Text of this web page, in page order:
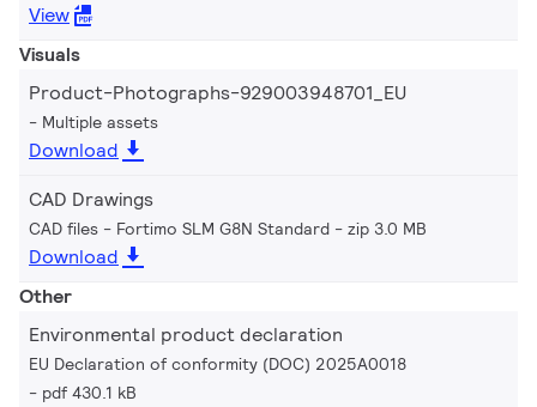
View
Visuals
Product-Photographs-929003948701_EU
Multiple assets
Download
CAD Drawings
CAD files - Fortimo SLM G8N Standard zip 3.0 MB
Download
Other
Environmental product declaration
EU Declaration of conformity (DOC) 2025A0018
pdf 430.1 kB